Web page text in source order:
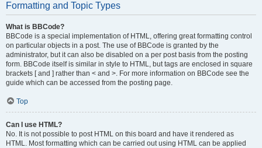
Formatting and Topic Types
What is BBCode?
BBCode is a special implementation of HTML, offering great formatting control
on particular objects in a post. The use of BBCode is granted by the
administrator, but it can also be disabled on a per post basis from the posting
form. BBCode itself is similar in style to HTML, but tags are enclosed in square
brackets [ and ] rather than < and >. For more information on BBCode see the
guide which can be accessed from the posting page.
Top
Can I use HTML?
No. It is not possible to post HTML on this board and have it rendered as
HTML. Most formatting which can be carried out using HTML can be applied